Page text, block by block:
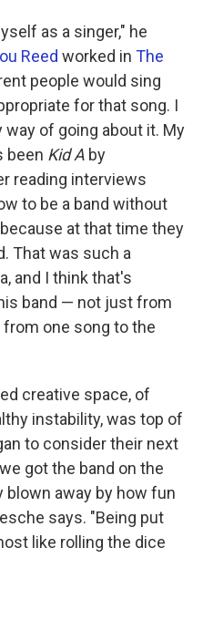
as a singer," he
Reed worked in The
people would sing
for that song. I
of going about it. My
been Kid A by
reading interviews
to be a band without
at that time they
That was such a
and I think that's
band — not just from
one song to the
creative space, of
instability, was top of
to consider their next
got the band on the
blown away by how fun
says. "Being put
like rolling the dice